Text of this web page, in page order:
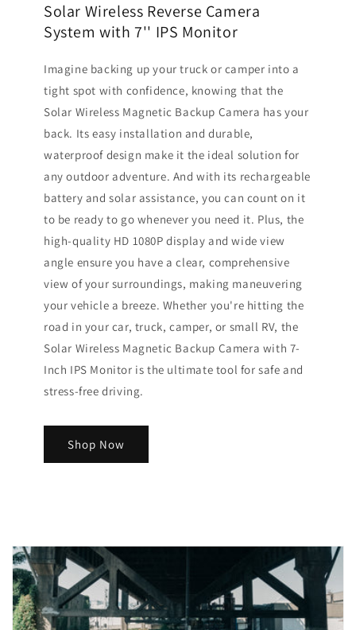
Solar Wireless Reverse Camera
System with 7'' IPS Monitor
Imagine backing up your truck or camper into a
tight spot with confidence, knowing that the
Solar Wireless Magnetic Backup Camera has your
back. Its easy installation and durable,
waterproof design make it the ideal solution for
any outdoor adventure. And with its rechargeable
battery and solar assistance, you can count on it
to be ready to go whenever you need it. Plus, the
high-quality HD 1080P display and wide view
angle ensure you have a clear, comprehensive
view of your surroundings, making maneuvering
your vehicle a breeze. Whether you're hitting the
road in your car, truck, camper, or small RV, the
Solar Wireless Magnetic Backup Camera with 7-
Inch IPS Monitor is the ultimate tool for safe and
stress-free driving.
Shop Now